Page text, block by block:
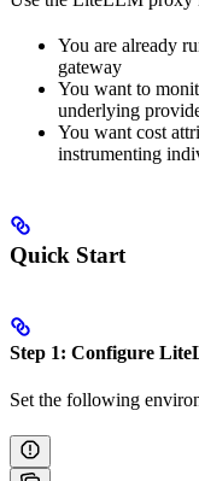
You are already
gateway
You want to
underlying
You want cost
instrumenting
Quick Start
Step 1: Configure
Set the following